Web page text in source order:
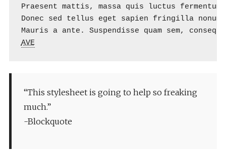
Praesent mattis, massa quis luctus
Donec sed tellus eget sapien fringilla
AVE
“This stylesheet is going to help so freaking
much.”
-Blockquote